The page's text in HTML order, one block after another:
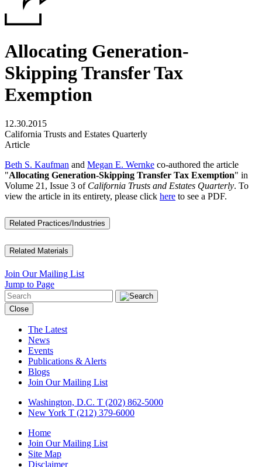
Allocating Generation-
Skipping Transfer Tax
Exemption
12.30.2015
California Trusts and Estates Quarterly
Article
Beth S. Kaufman and Megan E. Wernke co-authored the article
"Allocating Generation-Skipping Transfer Tax Exemption" in
Volume 21, Issue 3 of California Trusts and Estates Quarterly. To
view the article in its entirety, please click here to see a PDF.
Related Practices/Industries
Related Materials
Join Our Mailing List
Jump to Page
Close
The Latest
News
Events
Publications & Alerts
Blogs
Join Our Mailing List
Washington, D.C. T (202) 862-5000
New York T (212) 379-6000
Home
Join Our Mailing List
Site Map
Disclaimer